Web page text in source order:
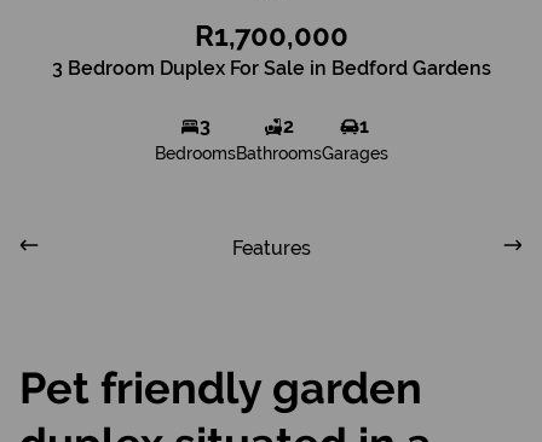
R1,700,000
3 Bedroom Duplex For Sale in Bedford Gardens
3
Bedrooms
2
Bathrooms
1
Garages
Features
Pet friendly garden